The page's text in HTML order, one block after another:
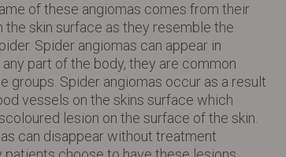
of these angiomas comes from their
the skin surface as they resemble the
Spider angiomas can appear in
any part of the body, they are common
groups. Spider angiomas occur as a result
vessels on the skins surface which
lesion on the surface of the skin.
can disappear without treatment